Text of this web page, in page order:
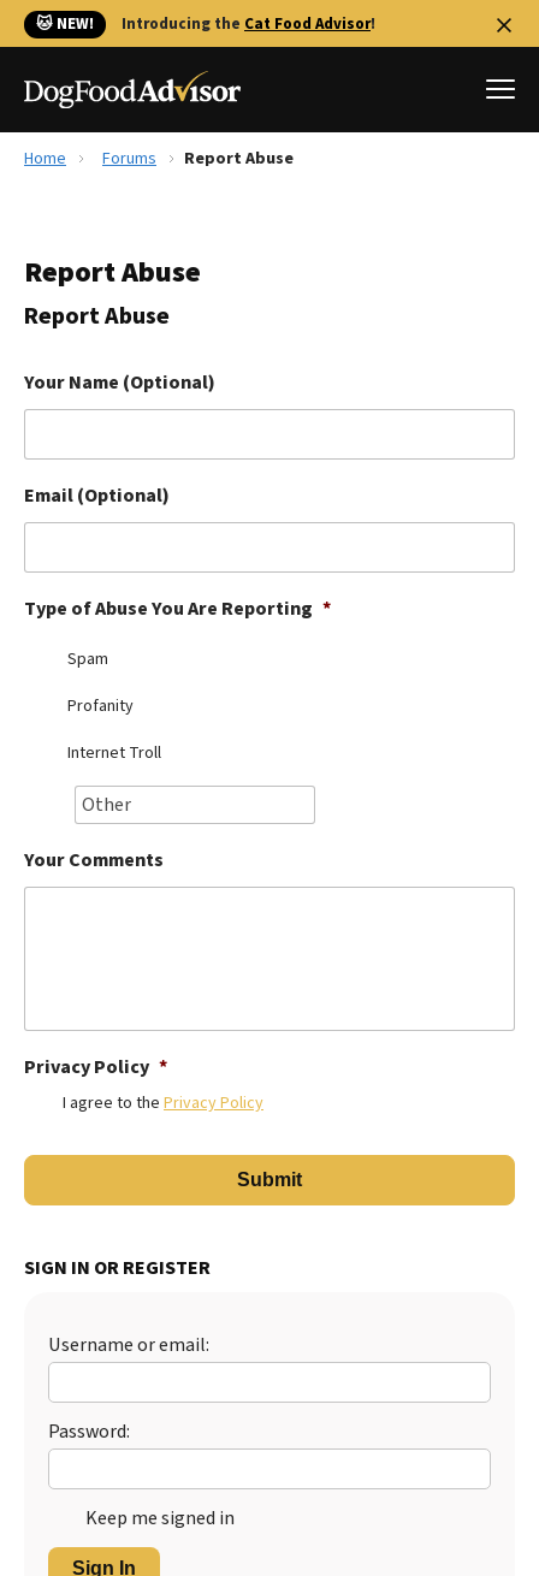
🐱 NEW! Introducing the Cat Food Advisor!
Reviews
Library
The Farmer's Dog Review
Redbarn Review
Ollie Review
Best Dry Food
Best Puppy Food
Home Forums Report Abuse
Report Abuse
Report Abuse
Your Name (Optional)
Email (Optional)
Type of Abuse You Are Reporting *
Spam
Profanity
Internet Troll
Your Comments
Privacy Policy *
I agree to the Privacy Policy
SIGN IN OR REGISTER
Username or email:
Password:
Keep me signed in
Sign In